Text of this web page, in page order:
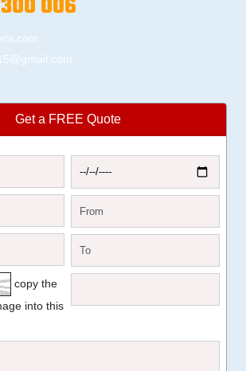
006
Get a FREE Quote
copy the
into this